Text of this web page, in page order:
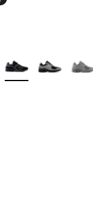
More Colors